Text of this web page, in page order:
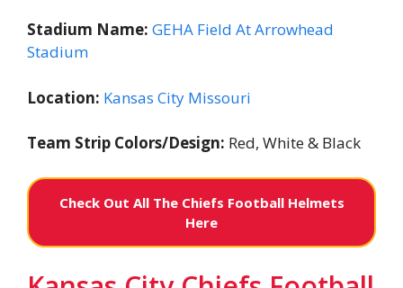
Stadium Name: GEHA Field At Arrowhead
Stadium
Location: Kansas City Missouri
Team Strip Colors/Design: Red, White & Black
Check Out All The Chiefs Football Helmets
Here